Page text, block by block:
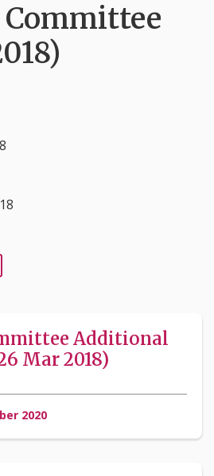
Additional
Mar 2018)
2020